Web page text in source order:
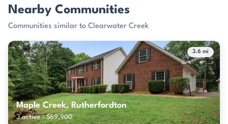
Nearby Communities
Communities similar to Clearwater Creek
3.6 mi
Maple Creek, Rutherfordton
3 active · $69,900